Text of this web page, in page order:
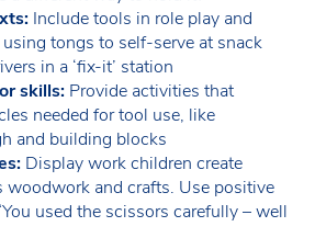
Include tools in role play and
tongs to self-serve at snack
in a ‘fix-it’ station
skills: Provide activities that
needed for tool use, like
and building blocks
Display work children create
woodwork and crafts. Use positive
used the scissors carefully – well